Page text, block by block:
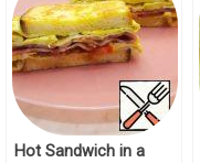
Hot Sandwich in a